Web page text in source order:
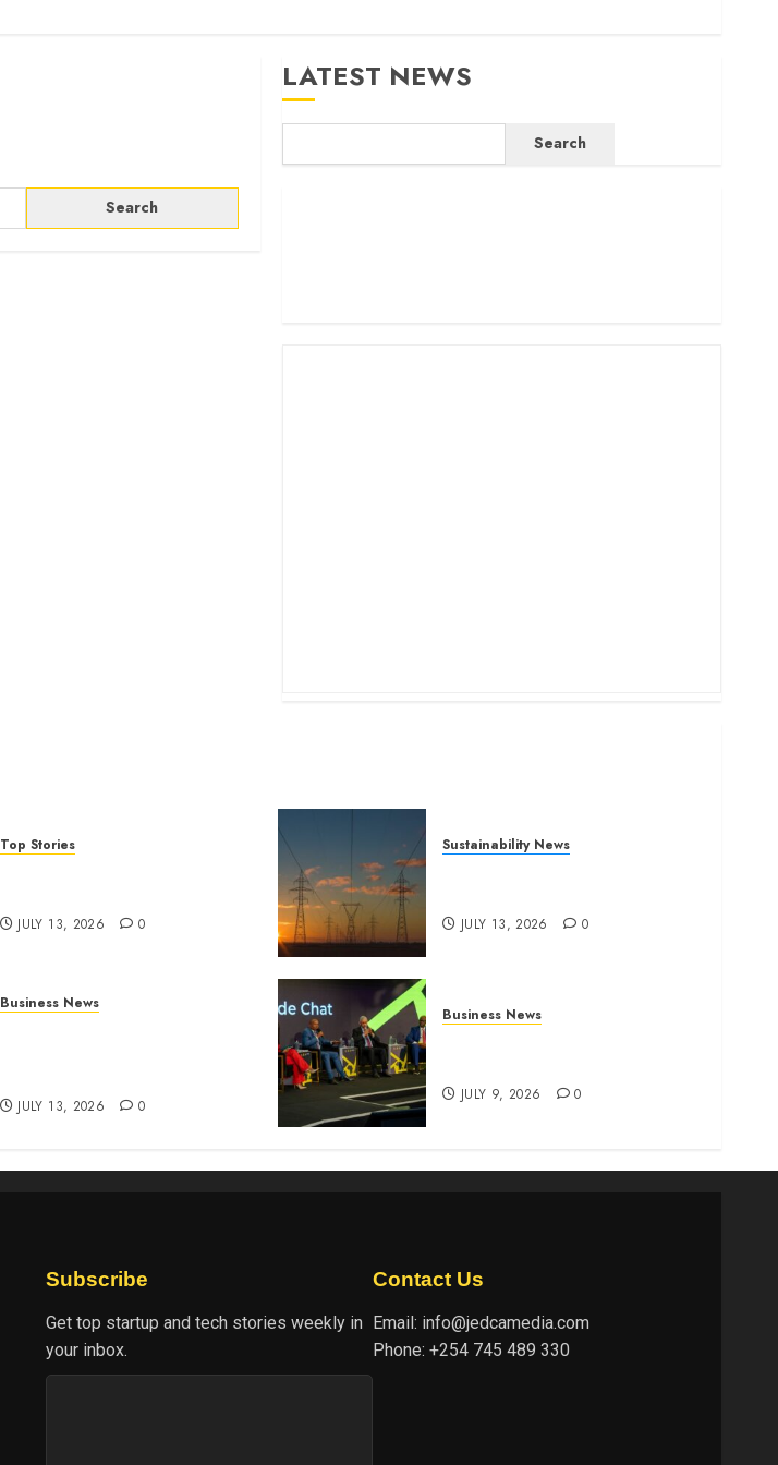
LATEST NEWS
Search
Top Stories
JULY 13, 2026 0
Sustainability News
JULY 13, 2026 0
Business News
JULY 13, 2026 0
Business News
JULY 9, 2026 0
Subscribe
Get top startup and tech stories weekly in
your inbox.
Contact Us
Email: info@jedcamedia.com
Phone: +254 745 489 330